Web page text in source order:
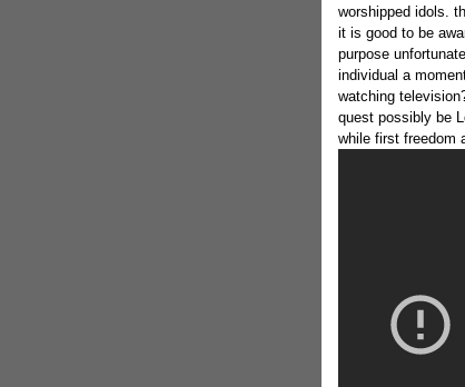
worshipped idols.
it is good to be
purpose
individual a
watching
quest possibly be
while first freedom